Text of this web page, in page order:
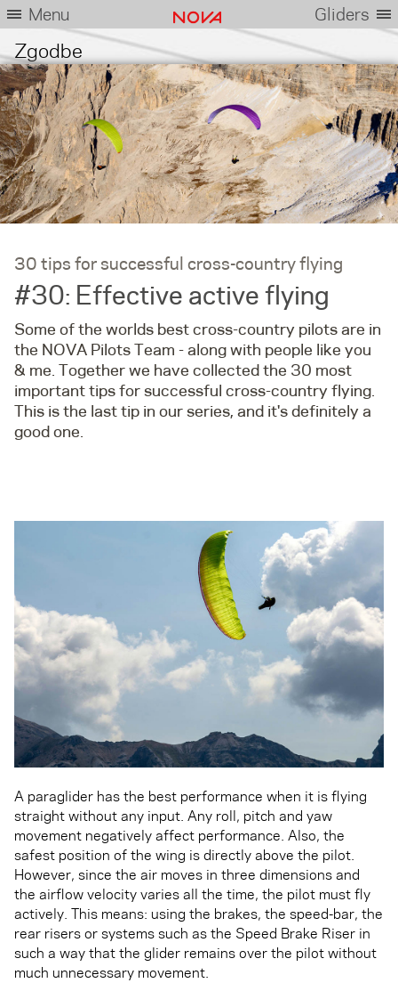
Menu Gliders
Zgodbe
30 tips for successful cross-country flying
#30: Effective active flying
Some of the worlds best cross-country pilots are in
the NOVA Pilots Team - along with people like you
& me. Together we have collected the 30 most
important tips for successful cross-country flying.
This is the last tip in our series, and it's definitely a
good one.
A paraglider has the best performance when it is flying
straight without any input. Any roll, pitch and yaw
movement negatively affect performance. Also, the
safest position of the wing is directly above the pilot.
However, since the air moves in three dimensions and
the airflow velocity varies all the time, the pilot must fly
actively. This means: using the brakes, the speed-bar, the
rear risers or systems such as the Speed Brake Riser in
such a way that the glider remains over the pilot without
much unnecessary movement.